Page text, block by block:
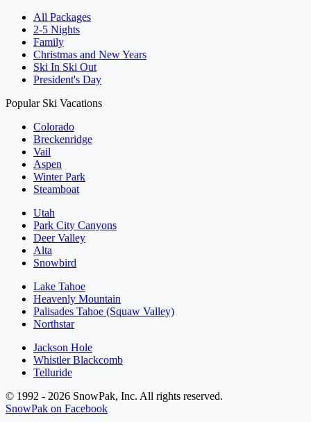
All Packages
2-5 Nights
Family
Christmas and New Years
Ski In Ski Out
President's Day
Popular Ski Vacations
Colorado
Breckenridge
Vail
Aspen
Winter Park
Steamboat
Utah
Park City Canyons
Deer Valley
Alta
Snowbird
Lake Tahoe
Heavenly Mountain
Palisades Tahoe (Squaw Valley)
Northstar
Jackson Hole
Whistler Blackcomb
Telluride
© 1992 - 2026 SnowPak, Inc. All rights reserved.
SnowPak on Facebook